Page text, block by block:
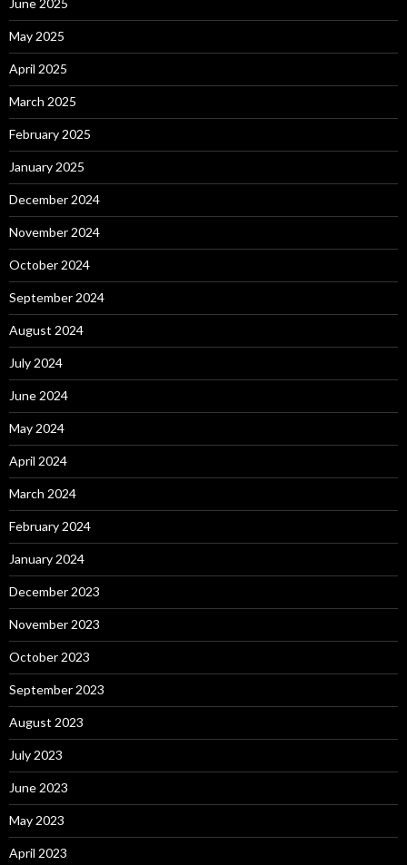
May 2025
April 2025
March 2025
February 2025
January 2025
December 2024
November 2024
October 2024
September 2024
August 2024
July 2024
June 2024
May 2024
April 2024
March 2024
February 2024
January 2024
December 2023
November 2023
October 2023
September 2023
August 2023
July 2023
June 2023
May 2023
April 2023